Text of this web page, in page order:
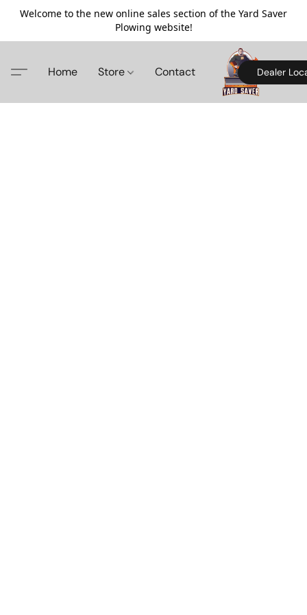
Welcome to the new online sales section of the Yard Saver
Plowing website!
Home Store Contact Dealer